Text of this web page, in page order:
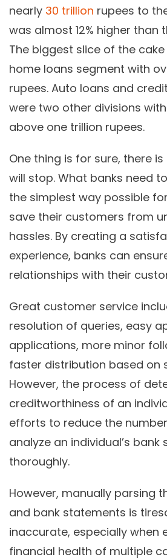
nearly 30 trillion rupees to
was almost 12% higher than
The biggest slice of the
home loans segment with
rupees. Auto loans and
were two other divisions
above one trillion rupees.
One thing is for sure, there
will stop. What banks need
the simplest way possible
save their customers from
hassles. By creating a
experience, banks can
relationships with their
Great customer service
resolution of queries, easy
applications, more minor
faster distribution based on
However, the process of
creditworthiness of an
efforts to reduce the
analyze an individual’s bank
thoroughly.
However, manually parsing
and bank statements is
inaccurate, especially when
financial health of multiple